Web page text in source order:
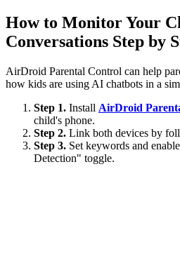
How to Monitor Your
Conversations Step by
AirDroid Parental Control can help
how kids are using AI chatbots in a
Step 1. Install AirDroid
child's phone.
Step 2. Link both devices by
Step 3. Set keywords and
Detection" toggle.